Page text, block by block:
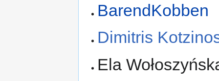
BarendKobben
Dimitris
Ela